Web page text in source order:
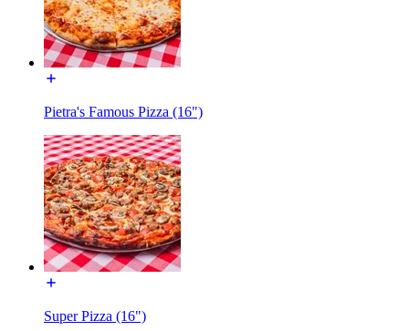
Pietra's Famous Pizza (16")
Super Pizza (16")